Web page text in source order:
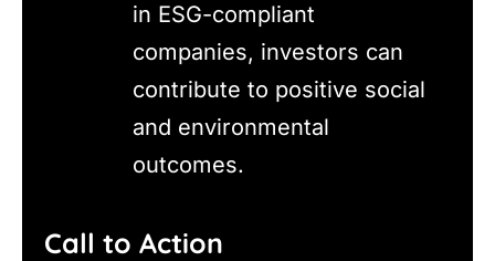
in ESG-compliant
companies, investors can
contribute to positive social
and environmental
outcomes.
Call to Action